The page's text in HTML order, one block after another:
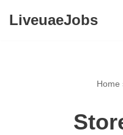
LiveuaeJobs
Home